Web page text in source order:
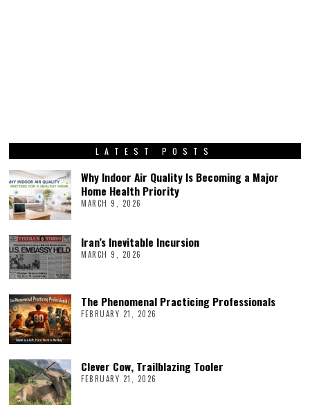
LATEST POSTS
Why Indoor Air Quality Is Becoming a Major
Home Health Priority
MARCH 9, 2026
Iran’s Inevitable Incursion
MARCH 9, 2026
The Phenomenal Practicing Professionals
FEBRUARY 21, 2026
Clever Cow, Trailblazing Tooler
FEBRUARY 21, 2026